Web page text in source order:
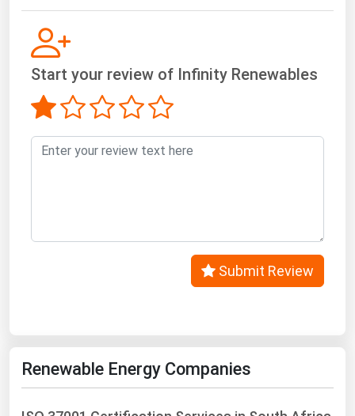
Start your review of Infinity Renewables
Submit Review
Renewable Energy Companies